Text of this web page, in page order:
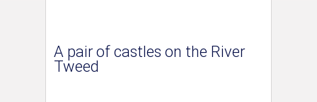
A pair of castles on the River
Tweed